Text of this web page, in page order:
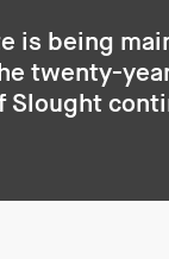
is being
twenty-
Slought